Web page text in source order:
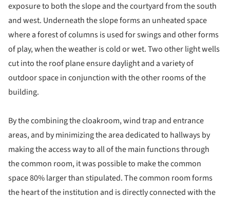
exposure to both the slope and the courtyard from the south
and west. Underneath the slope forms an unheated space
where a forest of columns is used for swings and other forms
of play, when the weather is cold or wet. Two other light wells
cut into the roof plane ensure daylight and a variety of
outdoor space in conjunction with the other rooms of the
building.
By the combining the cloakroom, wind trap and entrance
areas, and by minimizing the area dedicated to hallways by
making the access way to all of the main functions through
the common room, it was possible to make the common
space 80% larger than stipulated. The common room forms
the heart of the institution and is directly connected with the